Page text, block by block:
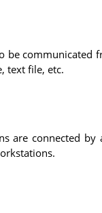
be communicated
text file, etc.
are connected